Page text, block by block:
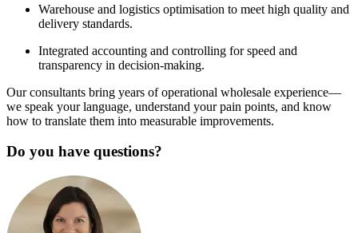
Warehouse and logistics optimisation to meet high quality and
delivery standards.
Integrated accounting and controlling for speed and
transparency in decision-making.
Our consultants bring years of operational wholesale experience—
we speak your language, understand your pain points, and know
how to translate them into measurable improvements.
Do you have questions?